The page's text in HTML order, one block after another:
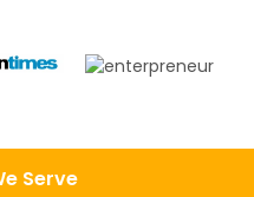
Serve